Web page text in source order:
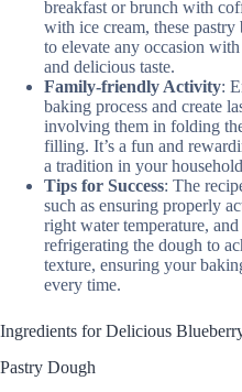
breakfast or brunch with
with ice cream, these pastry
to elevate any occasion
and delicious taste.
Family-friendly Activity:
baking process and create
involving them in folding
filling. It’s a fun and
a tradition in your
Tips for Success: The
such as ensuring properly
right water temperature,
refrigerating the dough to
texture, ensuring your
every time.
Ingredients for Delicious
Pastry Dough